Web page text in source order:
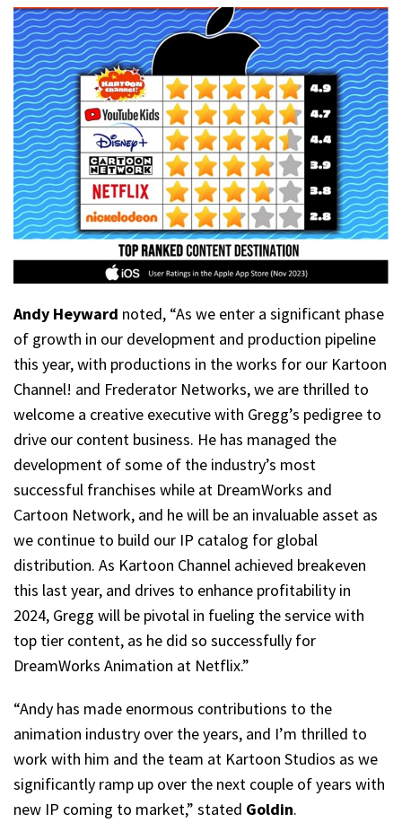
Andy Heyward noted, “As we enter a significant phase
of growth in our development and production pipeline
this year, with productions in the works for our Kartoon
Channel! and Frederator Networks, we are thrilled to
welcome a creative executive with Gregg’s pedigree to
drive our content business. He has managed the
development of some of the industry’s most
successful franchises while at DreamWorks and
Cartoon Network, and he will be an invaluable asset as
we continue to build our IP catalog for global
distribution. As Kartoon Channel achieved breakeven
this last year, and drives to enhance profitability in
2024, Gregg will be pivotal in fueling the service with
top tier content, as he did so successfully for
DreamWorks Animation at Netflix.”
“Andy has made enormous contributions to the
animation industry over the years, and I’m thrilled to
work with him and the team at Kartoon Studios as we
significantly ramp up over the next couple of years with
new IP coming to market,” stated Goldin.